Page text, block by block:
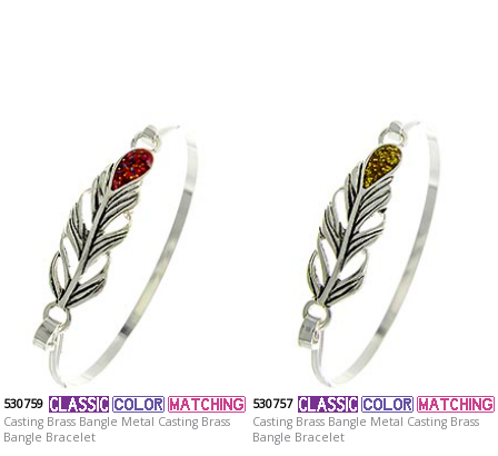
530759
Casting Brass Bangle Metal Casting Brass
Bangle Bracelet
530757
Casting Brass Bangle Metal Casting Brass
Bangle Bracelet